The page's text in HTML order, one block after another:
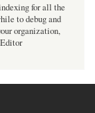
for all the
to debug and
organization,